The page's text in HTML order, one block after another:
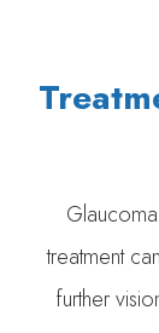
treatment
further